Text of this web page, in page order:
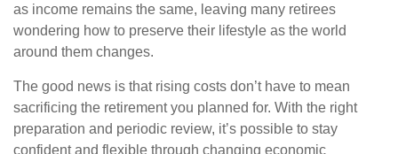
as income remains the same, leaving many retirees
wondering how to preserve their lifestyle as the world
around them changes.
The good news is that rising costs don’t have to mean
sacrificing the retirement you planned for. With the right
preparation and periodic review, it’s possible to stay
confident and flexible through changing economic